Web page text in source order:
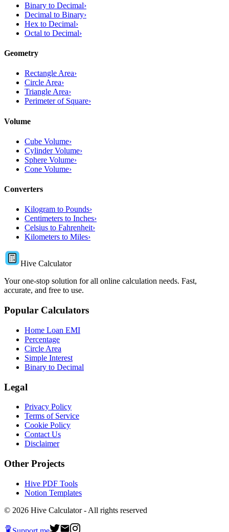
Binary to Decimal›
Decimal to Binary›
Hex to Decimal›
Octal to Decimal›
Geometry
Rectangle Area›
Circle Area›
Triangle Area›
Perimeter of Square›
Volume
Cube Volume›
Cylinder Volume›
Sphere Volume›
Cone Volume›
Converters
Kilogram to Pounds›
Centimeters to Inches›
Celsius to Fahrenheit›
Kilometers to Miles›
Hive Calculator
Your one-stop solution for all online calculation needs. Fast,
accurate, and free to use.
Popular Calculators
Home Loan EMI
Percentage
Circle Area
Simple Interest
Binary to Decimal
Legal
Privacy Policy
Terms of Service
Cookie Policy
Contact Us
Disclaimer
Other Projects
Hive PDF Tools
Notion Templates
© 2026 Hive Calculator - All rights reserved